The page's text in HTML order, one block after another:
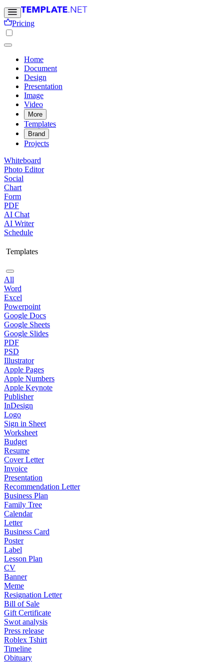
Pricing
Home
Document
Design
Presentation
Image
Video
More
Templates
Brand
Projects
Whiteboard
Photo Editor
Social
Chart
Form
PDF
AI Chat
AI Writer
Schedule
Templates
All
Word
Excel
Powerpoint
Google Docs
Google Sheets
Google Slides
PDF
PSD
Illustrator
Apple Pages
Apple Numbers
Apple Keynote
Publisher
InDesign
Logo
Sign in Sheet
Worksheet
Budget
Resume
Cover Letter
Invoice
Presentation
Recommendation Letter
Business Plan
Family Tree
Calendar
Letter
Business Card
Poster
Label
Lesson Plan
CV
Banner
Meme
Resignation Letter
Bill of Sale
Gift Certificate
Swot analysis
Press release
Roblex Tshirt
Timeline
Obituary